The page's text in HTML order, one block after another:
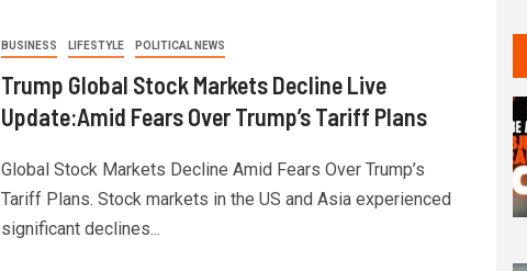
BUSINESS LIFESTYLE POLITICAL NEWS
Trump Global Stock Markets Decline Live
Update:Amid Fears Over Trump’s Tariff Plans
Global Stock Markets Decline Amid Fears Over Trump’s
Tariff Plans. Stock markets in the US and Asia experienced
significant declines...